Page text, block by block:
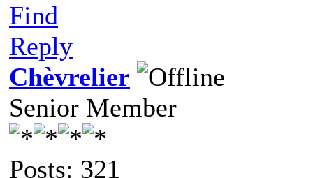
Find
Reply
Chèvrelier
Senior Member
Posts: 321